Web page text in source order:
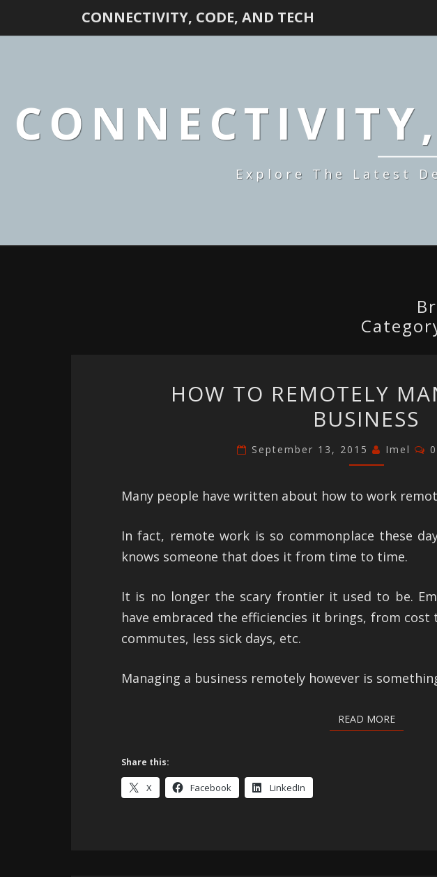
CONNECTIVITY, CODE, AND TECH
Explore The Latest
TO
REMOTELY
YOUR
HOW TO REMOTELY
BUSINESS
September 13, 2015 Imel
Many people have written about how to work
In fact, remote work is so commonplace these
knows someone that does it from time to time.
It is no longer the scary frontier it used to be.
have embraced the efficiencies it brings, from cost
commutes, less sick days, etc.
Managing a business remotely however is
READ MOREREAD
Share this:
X Facebook LinkedIn